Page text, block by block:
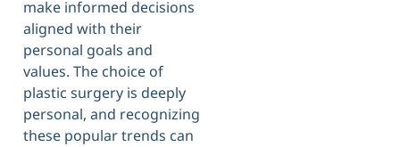
make informed decisions
aligned with their
personal goals and
values. The choice of
plastic surgery is deeply
personal, and recognizing
these popular trends can